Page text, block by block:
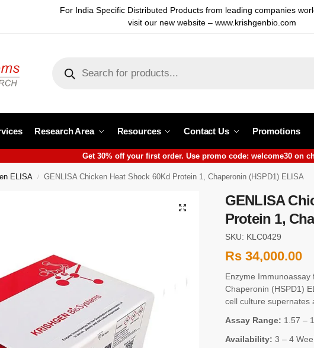
For India Specific Distributed Products from leading companies
visit our new website – www.krishgenbio.com
Research Area Resources Contact Us Promotions
Get 30% off your first order. Use promo code: welcome30 on
ELISA / GENLISA Chicken Heat Shock 60Kd Protein 1, Chaperonin (HSPD1) ELISA
GENLISA
Protein 1,
SKU: KLC0429
Rs34,000.00
Enzyme Immunoassay
Chaperonin (HSPD1)
cell culture supernates
Assay Range: 1.57 –
Availability: 3 – 4